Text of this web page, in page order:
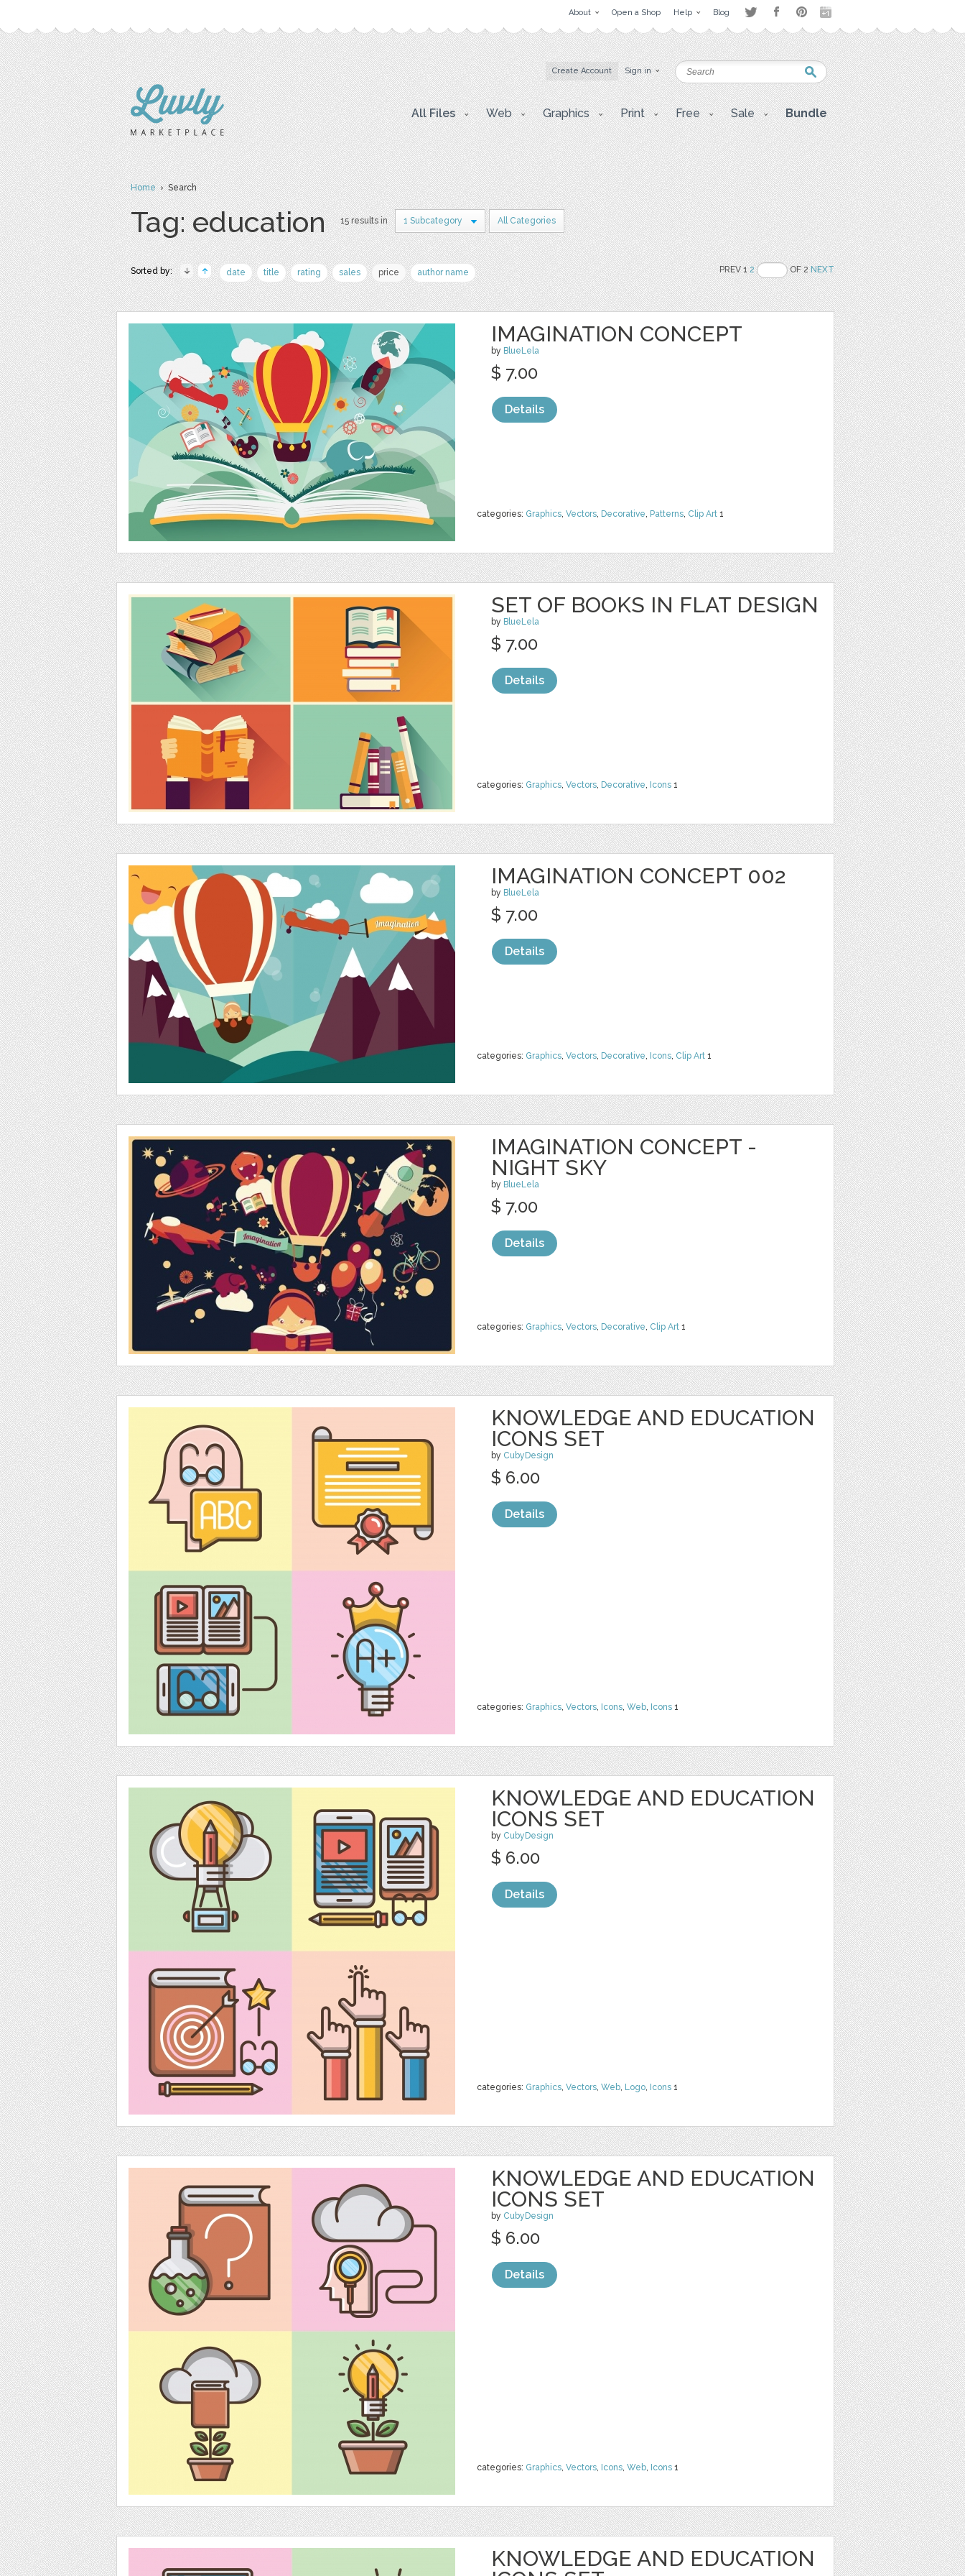
About Open a Shop Help Blog
Create Account Sign in
All Files Web Graphics Print Free Sale Bundle
Home› Search
Tag: education 15 results in 1 Subcategory All Categories
Sorted by: date title rating sales price author name PREV 12 OF 2NEXT
IMAGINATION CONCEPT
by BlueLela
categories: Graphics, Vectors, Decorative, Patterns, Clip Art 1
$ 7.00
Details
SET OF BOOKS IN FLAT DESIGN
by BlueLela
categories: Graphics, Vectors, Decorative, Icons 1
$ 7.00
Details
IMAGINATION CONCEPT 002
by BlueLela
categories: Graphics, Vectors, Decorative, Icons, Clip Art 1
$ 7.00
Details
IMAGINATION CONCEPT -
NIGHT SKY
by BlueLela
categories: Graphics, Vectors, Decorative, Clip Art 1
$ 7.00
Details
KNOWLEDGE AND EDUCATION
ICONS SET
by CubyDesign
categories: Graphics, Vectors, Icons, Web, Icons 1
$ 6.00
Details
KNOWLEDGE AND EDUCATION
ICONS SET
by CubyDesign
categories: Graphics, Vectors, Web, Logo, Icons 1
$ 6.00
Details
KNOWLEDGE AND EDUCATION
ICONS SET
by CubyDesign
categories: Graphics, Vectors, Icons, Web, Icons 1
$ 6.00
Details
KNOWLEDGE AND EDUCATION